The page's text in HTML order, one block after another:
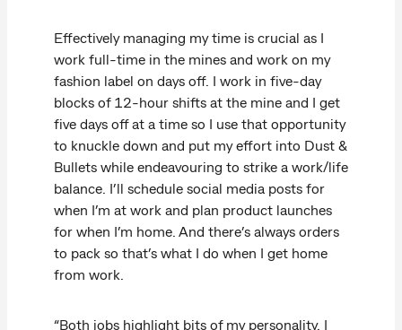
Effectively managing my time is crucial as I
work full-time in the mines and work on my
fashion label on days off. I work in five-day
blocks of 12-hour shifts at the mine and I get
five days off at a time so I use that opportunity
to knuckle down and put my effort into Dust &
Bullets while endeavouring to strike a work/life
balance. I’ll schedule social media posts for
when I’m at work and plan product launches
for when I’m home. And there’s always orders
to pack so that’s what I do when I get home
from work.
“Both jobs highlight bits of my personality. I